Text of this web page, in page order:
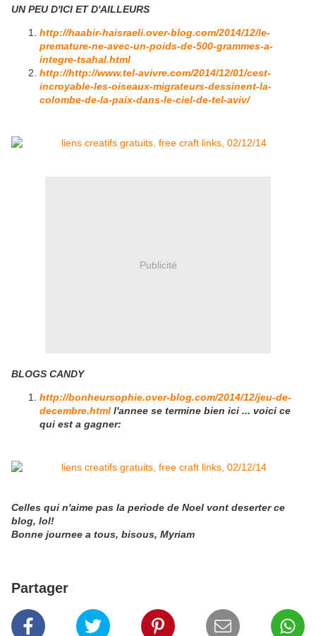
UN PEU D'ICI ET D'AILLEURS
http://haabir-haisraeli.over-blog.com/2014/12/le-
premature-ne-avec-un-poids-de-500-grammes-a-
integre-tsahal.html
http://http://www.tel-avivre.com/2014/12/01/cest-
incroyable-les-oiseaux-migrateurs-dessinent-la-
colombe-de-la-paix-dans-le-ciel-de-tel-aviv/
Publicité
BLOGS CANDY
http://bonheursophie.over-blog.com/2014/12/jeu-de-
decembre.html l'annee se termine bien ici ... voici ce
qui est a gagner:
Celles qui n'aime pas la periode de Noel vont deserter ce
blog, lol!
Bonne journee a tous, bisous, Myriam
Partager